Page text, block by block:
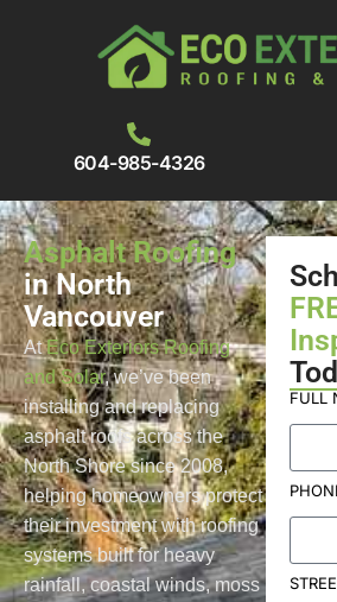
604-985-4326
Asphalt Roofing
in North
Vancouver
AtEco Exteriors Roofing
and Solar, we’ve been
installing and replacing
asphalt roofs across the
North Shore since 2008,
helping homeowners protect
their investment with roofing
systems built for heavy
rainfall, coastal winds, moss
FULL